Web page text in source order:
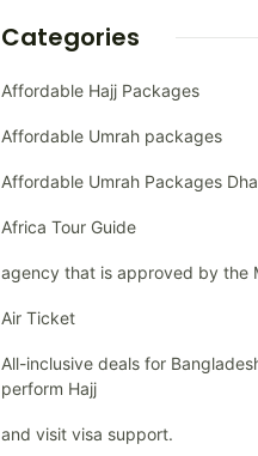
Categories
Affordable Hajj Packages
Affordable Umrah packages
Affordable Umrah Packages
Africa Tour Guide
agency that is approved by the
Air Ticket
All-inclusive deals for
perform Hajj
and visit visa support.